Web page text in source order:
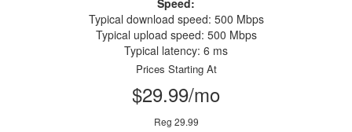
Speed:
Typical download speed: 500 Mbps
Typical upload speed: 500 Mbps
Typical latency: 6 ms
Prices Starting At
$29.99/mo
Reg 29.99